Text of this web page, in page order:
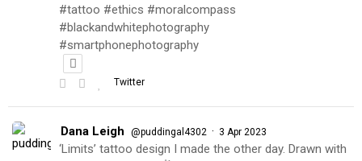
#tattoo #ethics #moralcompass
#blackandwhitephotography
#smartphonephotography
Twitter
Dana Leigh @puddingal4302 · 3 Apr 2023
‘Limits’ tattoo design I made the other day. Drawn with